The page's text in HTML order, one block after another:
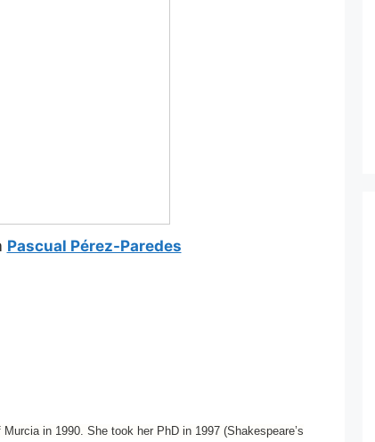
Pascual Pérez-Paredes
in 1990. She took her PhD in 1997 (Shakespeare’s